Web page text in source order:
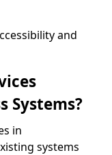
and
Systems?
in
systems